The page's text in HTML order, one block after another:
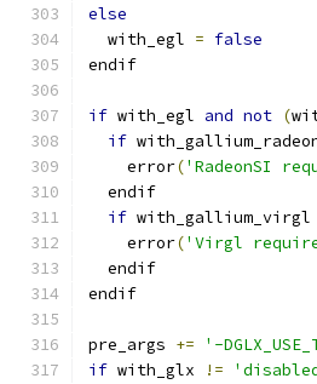
else
  with_egl
= false
endif
if with_egl and not (
if
    error
('RadeonSI
  endif
if with_gallium_virgl
    error
('Virgl
  endif
endif
pre_args +=
'-
if with_glx !=